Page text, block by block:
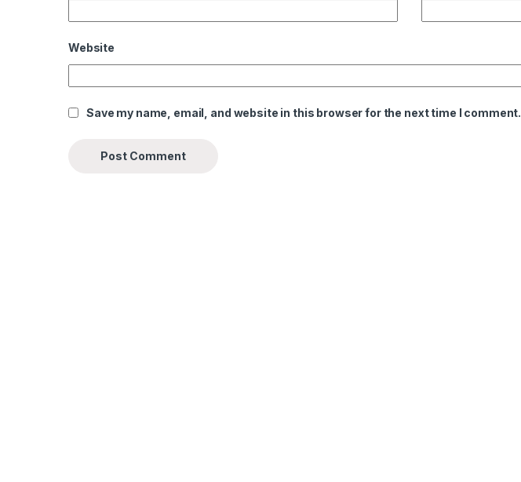
Website
Save my name, email, and website in this browser for the next time I comment.